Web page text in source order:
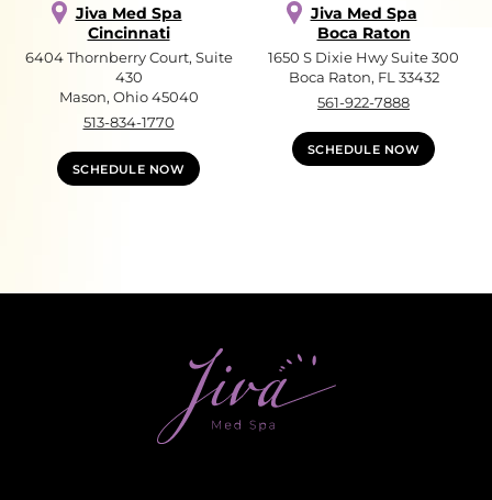
Jiva Med Spa
Cincinnati
6404 Thornberry Court, Suite
430
Mason, Ohio 45040
513-834-1770
SCHEDULE NOW
Jiva Med Spa
Boca Raton
1650 S Dixie Hwy Suite 300
Boca Raton, FL 33432
561-922-7888
SCHEDULE NOW